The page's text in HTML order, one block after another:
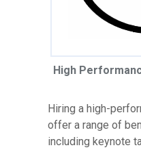
High
Hiring a high-
offer a range of
including keynote